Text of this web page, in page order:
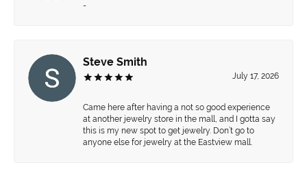
-
Steve Smith
July 17, 2026
Came here after having a not so good experience
at another jewelry store in the mall, and I gotta say
this is my new spot to get jewelry. Don’t go to
anyone else for jewelry at the Eastview mall.